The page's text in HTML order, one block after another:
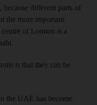
different parts of
the more important
of London is a
is that they can be
the UAE has become